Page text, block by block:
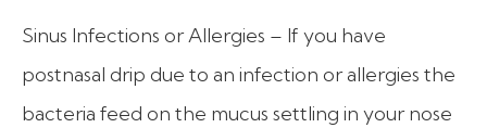
Sinus Infections or Allergies – If you have
postnasal drip due to an infection or allergies the
bacteria feed on the mucus settling in your nose